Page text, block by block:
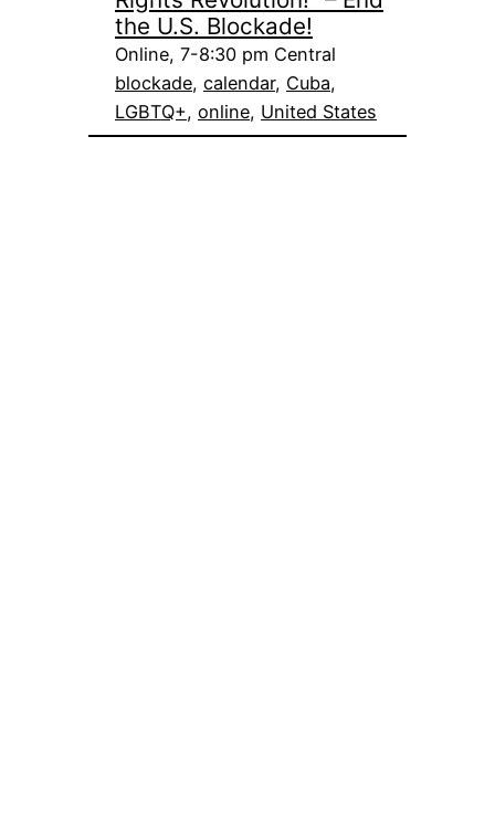
the U.S. Blockade!
Online, 7-8:30 pm Central
blockade, calendar, Cuba
LGBTQ+, online, United States